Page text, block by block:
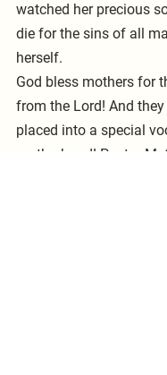
watched her precious
die for the sins of all
herself.
God bless mothers for
from the Lord! And they
placed into a special
motherhood! Pastor